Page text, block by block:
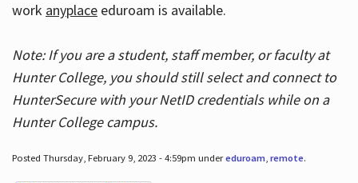
work anyplaceeduroam is available.
Note: If you are a student, staff member, or faculty at
Hunter College, you should still select and connect to
HunterSecure with your NetID credentials while on a
Hunter College campus.
Posted Thursday, February 9, 2023 - 4:59pm undereduroam, remote.